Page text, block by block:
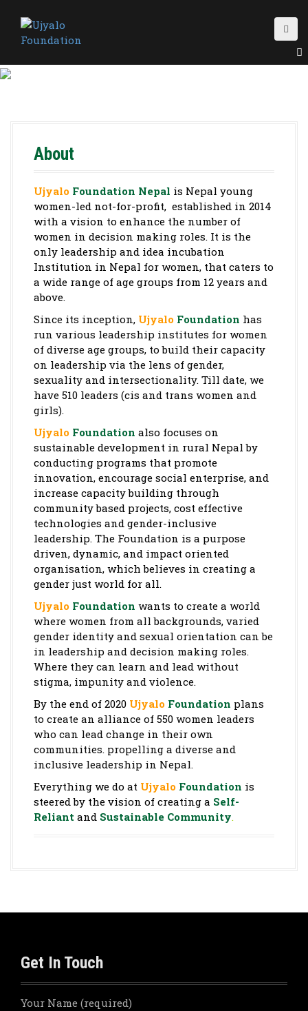
t
o
About
Ujyalo Foundation Nepal is Nepal young
women-led not-for-profit, established in 2014
with a vision to enhance the number of
women in decision making roles. It is the
only leadership and idea incubation
Institution in Nepal for women, that caters to
a wide range of age groups from 12 years and
above.
Since its inception, Ujyalo Foundation has
run various leadership institutes for women
of diverse age groups, to build their capacity
on leadership via the lens of gender,
sexuality and intersectionality. Till date, we
have 510 leaders (cis and trans women and
girls).
Ujyalo Foundation also focuses on
sustainable development in rural Nepal by
conducting programs that promote
innovation, encourage social enterprise, and
increase capacity building through
community based projects, cost effective
technologies and gender-inclusive
leadership. The Foundation is a purpose
driven, dynamic, and impact oriented
organisation, which believes in creating a
gender just world for all.
Ujyalo Foundation wants to create a world
where women from all backgrounds, varied
gender identity and sexual orientation can be
in leadership and decision making roles.
Where they can learn and lead without
stigma, impunity and violence.
By the end of 2020 Ujyalo Foundation plans
to create an alliance of 550 women leaders
who can lead change in their own
communities. propelling a diverse and
inclusive leadership in Nepal.
Everything we do at Ujyalo Foundation is
steered by the vision of creating a Self-
Reliant and Sustainable Community.
Get In Touch
Your Name (required)